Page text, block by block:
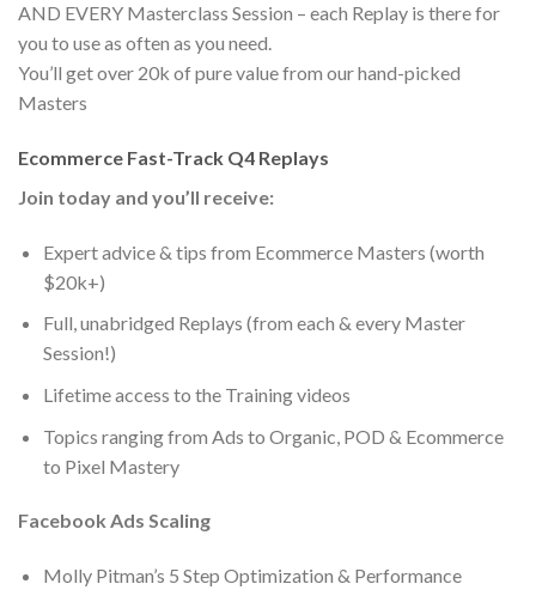
AND EVERY Masterclass Session – each Replay is there for
you to use as often as you need.
You’ll get over 20k of pure value from our hand-picked
Masters
Ecommerce Fast-Track Q4 Replays
Join today and you’ll receive:
Expert advice & tips from Ecommerce Masters (worth
$20k+)
Full, unabridged Replays (from each & every Master
Session!)
Lifetime access to the Training videos
​Topics ranging from Ads to Organic, POD & Ecommerce
to Pixel Mastery
Facebook Ads Scaling
Molly Pitman’s 5 Step Optimization & Performance